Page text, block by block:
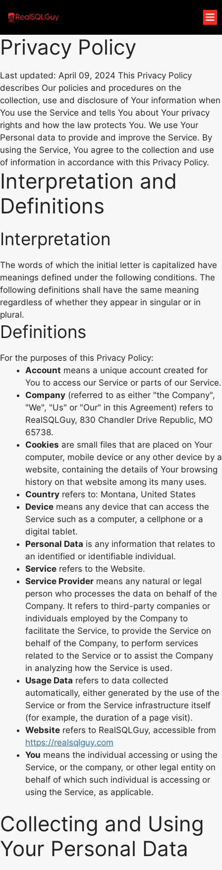
Privacy Policy
Last updated: April 09, 2024 This Privacy Policy
describes Our policies and procedures on the
collection, use and disclosure of Your information when
You use the Service and tells You about Your privacy
rights and how the law protects You. We use Your
Personal data to provide and improve the Service. By
using the Service, You agree to the collection and use
of information in accordance with this Privacy Policy.
Interpretation and
Definitions
Interpretation
The words of which the initial letter is capitalized have
meanings defined under the following conditions. The
following definitions shall have the same meaning
regardless of whether they appear in singular or in
plural.
Definitions
For the purposes of this Privacy Policy:
Account means a unique account created for
You to access our Service or parts of our Service.
Company (referred to as either "the Company",
"We", "Us" or "Our" in this Agreement) refers to
RealSQLGuy, 830 Chandler Drive Republic, MO
65738.
Cookies are small files that are placed on Your
computer, mobile device or any other device by a
website, containing the details of Your browsing
history on that website among its many uses.
Country refers to: Montana, United States
Device means any device that can access the
Service such as a computer, a cellphone or a
digital tablet.
Personal Data is any information that relates to
an identified or identifiable individual.
Service refers to the Website.
Service Provider means any natural or legal
person who processes the data on behalf of the
Company. It refers to third-party companies or
individuals employed by the Company to
facilitate the Service, to provide the Service on
behalf of the Company, to perform services
related to the Service or to assist the Company
in analyzing how the Service is used.
Usage Data refers to data collected
automatically, either generated by the use of the
Service or from the Service infrastructure itself
(for example, the duration of a page visit).
Website refers to RealSQLGuy, accessible from
https://realsqlguy.com
You means the individual accessing or using the
Service, or the company, or other legal entity on
behalf of which such individual is accessing or
using the Service, as applicable.
Collecting and Using
Your Personal Data